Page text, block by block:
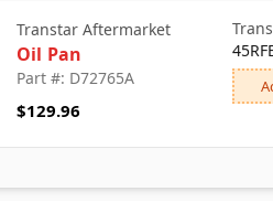
Transtar Aftermarket
Oil Pan
Part #: D72765A
$129.96